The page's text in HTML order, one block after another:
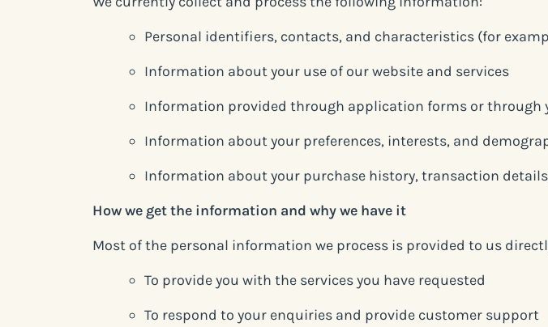
Personal identifiers, contacts, and characteristics (for
Information about your use of our website and services
Information provided through application forms or through
Information about your preferences, interests, and
Information about your purchase history, transaction
How we get the information and why we have it
Most of the personal information we process is provided to us
To provide you with the services you have requested
To respond to your enquiries and provide customer support